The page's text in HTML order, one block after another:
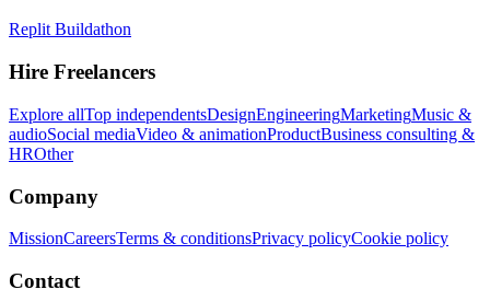
Replit Buildathon
Hire Freelancers
Explore allTop independentsDesignEngineeringMarketingMusic &
audioSocial mediaVideo & animationProductBusiness consulting &
HROther
Company
MissionCareersTerms & conditionsPrivacy policyCookie policy
Contact